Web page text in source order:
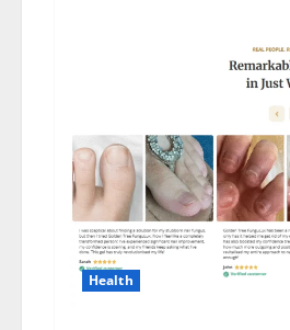
Health